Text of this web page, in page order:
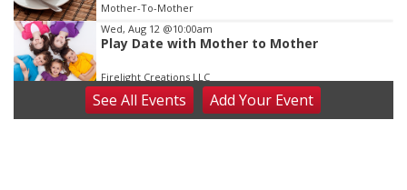
Mother-To-Mother
Wed, Aug 12 @10:00am
Play Date with Mother to Mother
Firelight Creations LLC
Thu, Aug 13@4:00pm
Beatrice Farmers Market
SeeAll Events AddYour Event